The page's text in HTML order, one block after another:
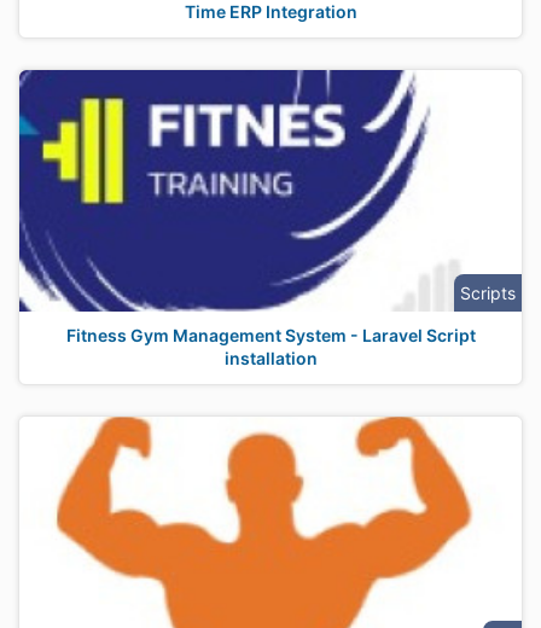
Time ERP Integration
Scripts
Fitness Gym Management System - Laravel Script
installation